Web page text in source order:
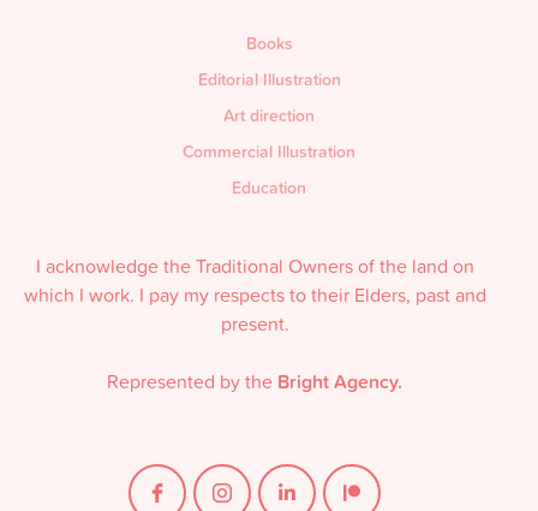
Books
Editorial Illustration
Art direction
Commercial Illustration
Education
I acknowledge the Traditional Owners of the land on
which I work. I pay my respects to their Elders, past and
present.
Represented by the Bright Agency.